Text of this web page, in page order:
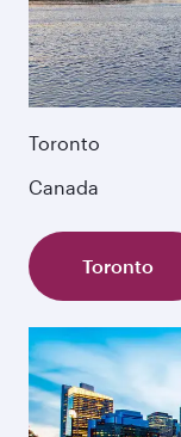
Toronto
Canada
Toronto